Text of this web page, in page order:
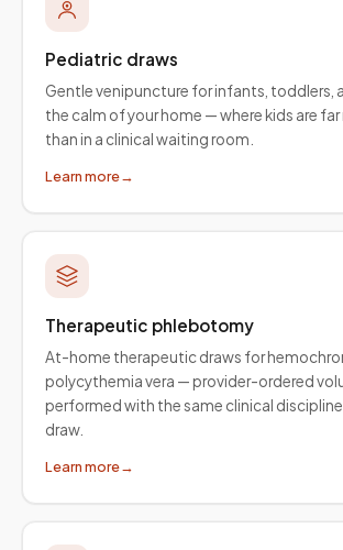
Pediatric draws
Gentle venipuncture for infants, toddlers,
the calm of your home — where kids are far
than in a clinical waiting room.
Learn more→
Therapeutic phlebotomy
At-home therapeutic draws for
polycythemia vera — provider-ordered
performed with the same clinical
draw.
Learn more→